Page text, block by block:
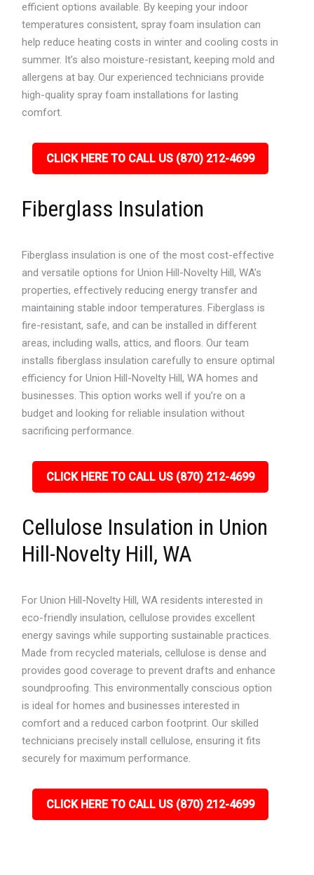
efficient options available. By keeping your indoor
temperatures consistent, spray foam insulation can
help reduce heating costs in winter and cooling costs in
summer. It’s also moisture-resistant, keeping mold and
allergens at bay. Our experienced technicians provide
high-quality spray foam installations for lasting
comfort.
CLICK HERE TO CALL US (870) 212-4699
Fiberglass Insulation
Fiberglass insulation is one of the most cost-effective
and versatile options for Union Hill-Novelty Hill, WA’s
properties, effectively reducing energy transfer and
maintaining stable indoor temperatures. Fiberglass is
fire-resistant, safe, and can be installed in different
areas, including walls, attics, and floors. Our team
installs fiberglass insulation carefully to ensure optimal
efficiency for Union Hill-Novelty Hill, WA homes and
businesses. This option works well if you’re on a
budget and looking for reliable insulation without
sacrificing performance.
CLICK HERE TO CALL US (870) 212-4699
Cellulose Insulation in Union
Hill-Novelty Hill, WA
For Union Hill-Novelty Hill, WA residents interested in
eco-friendly insulation, cellulose provides excellent
energy savings while supporting sustainable practices.
Made from recycled materials, cellulose is dense and
provides good coverage to prevent drafts and enhance
soundproofing. This environmentally conscious option
is ideal for homes and businesses interested in
comfort and a reduced carbon footprint. Our skilled
technicians precisely install cellulose, ensuring it fits
securely for maximum performance.
CLICK HERE TO CALL US (870) 212-4699